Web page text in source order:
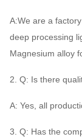
A:We are a
deep processing
Magnesium alloy
2. Q: Is there
A: Yes, all
3. Q: Has the